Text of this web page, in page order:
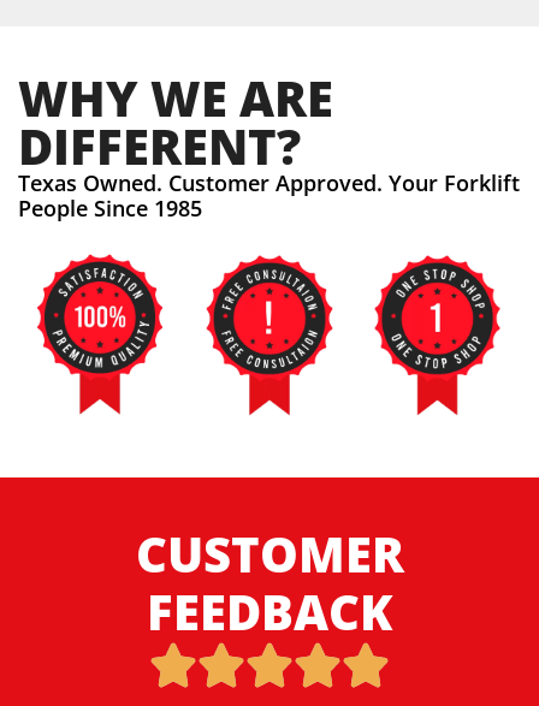
WHY WE ARE
DIFFERENT?
Texas Owned. Customer Approved. Your Forklift
People Since 1985
CUSTOMER
FEEDBACK